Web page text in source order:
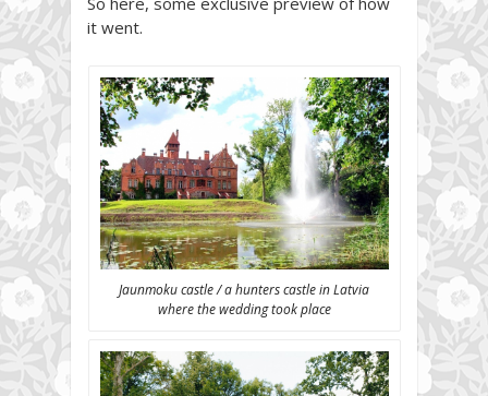
it went.
Jaunmoku castle / a hunters castle in Latvia
where the wedding took place